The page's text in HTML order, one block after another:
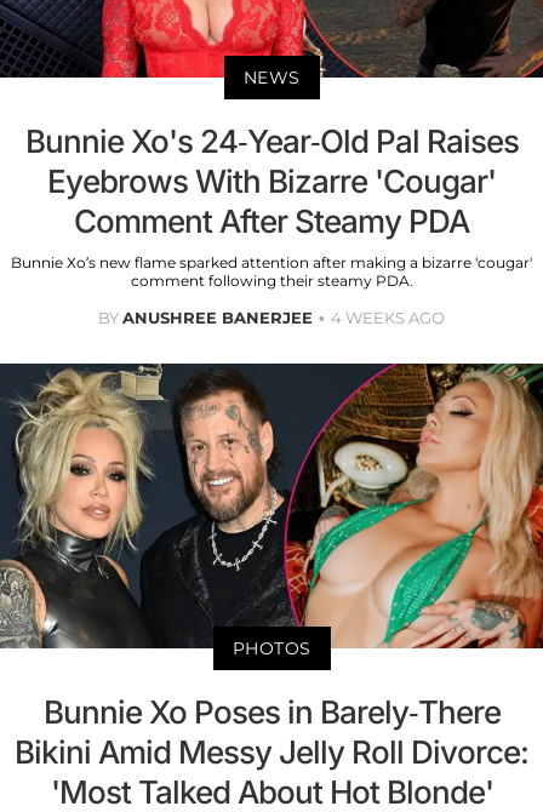
NEWS
Bunnie Xo's 24-Year-Old Pal Raises
Eyebrows With Bizarre 'Cougar'
Comment After Steamy PDA
Bunnie Xo’s new flame sparked attention after making a bizarre 'cougar'
comment following their steamy PDA.
BYANUSHREE BANERJEE 4 WEEKS AGO
PHOTOS
Bunnie Xo Poses in Barely-There
Bikini Amid Messy Jelly Roll Divorce:
'Most Talked About Hot Blonde'